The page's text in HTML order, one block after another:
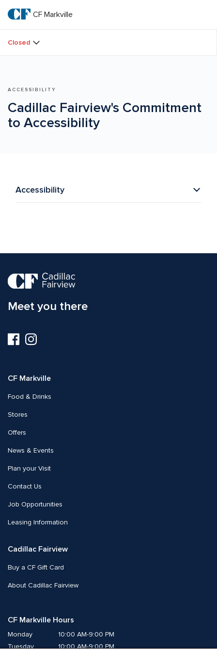
main
textCF
Markville
CF Markville
Closed
ACCESSIBILITY
Cadillac Fairview's Commitment
to Accessibility
Accessibility
Meet you there
Visit
us
Visit
us
CF Markville
Food & Drinks
Stores
Offers
News & Events
Plan your Visit
Contact Us
Job Opportunities
Leasing Information
Cadillac Fairview
Buy a CF Gift Card
About Cadillac Fairview
CF Markville Hours
Monday
10:00 AM-9:00 PM
Tuesday
10:00 AM-9:00 PM